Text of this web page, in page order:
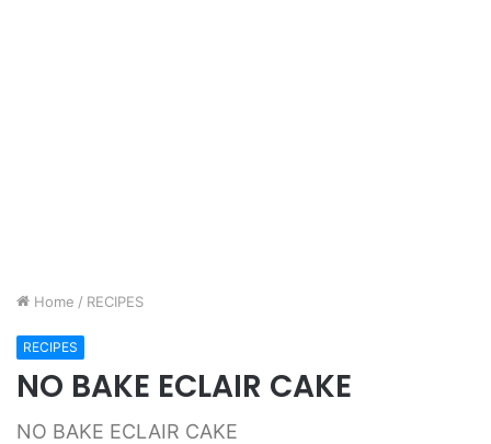
Home / RECIPES
RECIPES
NO BAKE ECLAIR CAKE
NO BAKE ECLAIR CAKE